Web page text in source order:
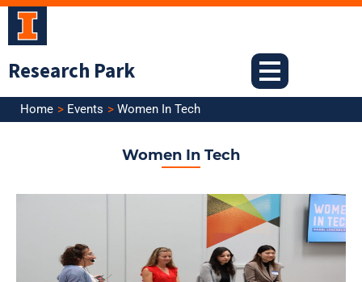
Skip
Research Park
Home Events Women In Tech
Women In Tech